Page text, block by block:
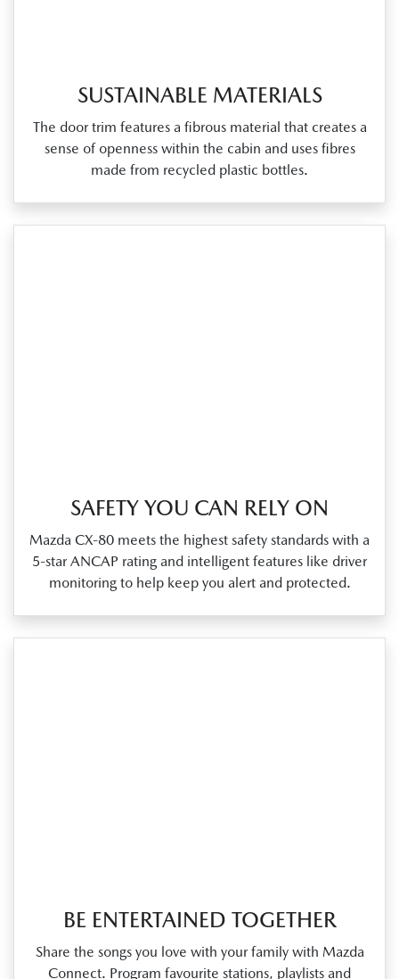
SUSTAINABLE MATERIALS
The door trim features a fibrous material that creates a
sense of openness within the cabin and uses fibres
made from recycled plastic bottles.
SAFETY YOU CAN RELY ON
Mazda CX‑80 meets the highest safety standards with a
5‑star ANCAP rating and intelligent features like driver
monitoring to help keep you alert and protected.
BE ENTERTAINED TOGETHER
Share the songs you love with your family with Mazda
Connect. Program favourite stations, playlists and